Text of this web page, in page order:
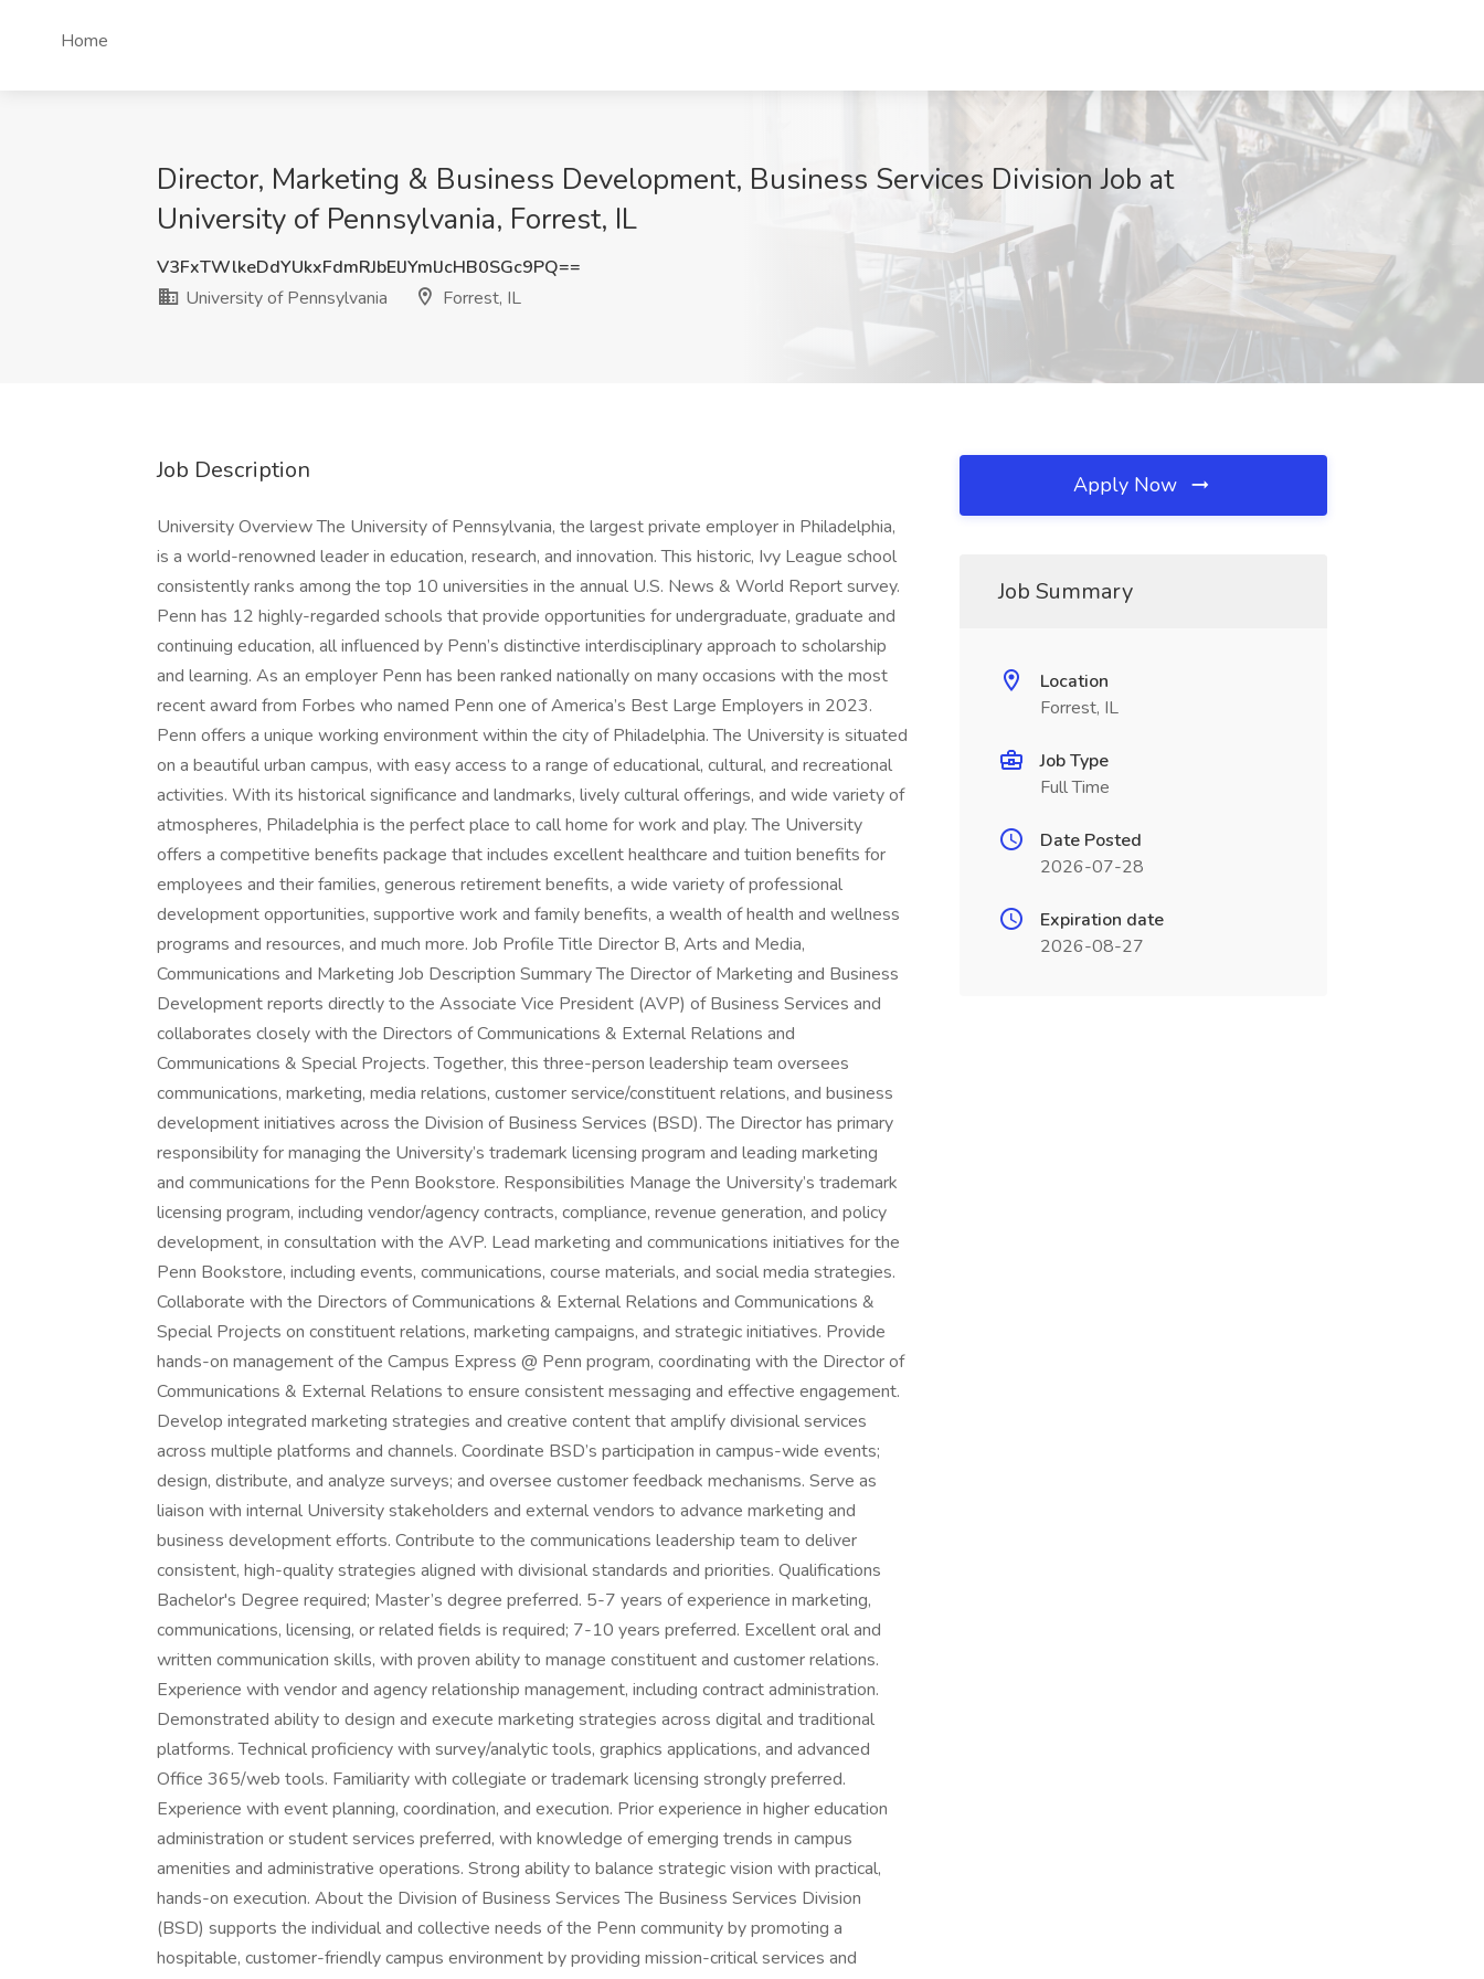
Home
Director, Marketing & Business Development, Business Services Division Job at
University of Pennsylvania, Forrest, IL
V3FxTWlkeDdYUkxFdmRJbElJYmlJcHB0SGc9PQ==
University of Pennsylvania
Forrest, IL
Job Description
University Overview The University of Pennsylvania, the largest private employer in Philadelphia,
is a world-renowned leader in education, research, and innovation. This historic, Ivy League school
consistently ranks among the top 10 universities in the annual U.S. News & World Report survey.
Penn has 12 highly-regarded schools that provide opportunities for undergraduate, graduate and
continuing education, all influenced by Penn’s distinctive interdisciplinary approach to scholarship
and learning. As an employer Penn has been ranked nationally on many occasions with the most
recent award from Forbes who named Penn one of America’s Best Large Employers in 2023.
Penn offers a unique working environment within the city of Philadelphia. The University is situated
on a beautiful urban campus, with easy access to a range of educational, cultural, and recreational
activities. With its historical significance and landmarks, lively cultural offerings, and wide variety of
atmospheres, Philadelphia is the perfect place to call home for work and play. The University
offers a competitive benefits package that includes excellent healthcare and tuition benefits for
employees and their families, generous retirement benefits, a wide variety of professional
development opportunities, supportive work and family benefits, a wealth of health and wellness
programs and resources, and much more. Job Profile Title Director B, Arts and Media,
Communications and Marketing Job Description Summary The Director of Marketing and Business
Development reports directly to the Associate Vice President (AVP) of Business Services and
collaborates closely with the Directors of Communications & External Relations and
Communications & Special Projects. Together, this three-person leadership team oversees
communications, marketing, media relations, customer service/constituent relations, and business
development initiatives across the Division of Business Services (BSD). The Director has primary
responsibility for managing the University’s trademark licensing program and leading marketing
and communications for the Penn Bookstore. Responsibilities Manage the University’s trademark
licensing program, including vendor/agency contracts, compliance, revenue generation, and policy
development, in consultation with the AVP. Lead marketing and communications initiatives for the
Penn Bookstore, including events, communications, course materials, and social media strategies.
Collaborate with the Directors of Communications & External Relations and Communications &
Special Projects on constituent relations, marketing campaigns, and strategic initiatives. Provide
hands-on management of the Campus Express @ Penn program, coordinating with the Director of
Communications & External Relations to ensure consistent messaging and effective engagement.
Develop integrated marketing strategies and creative content that amplify divisional services
across multiple platforms and channels. Coordinate BSD’s participation in campus-wide events;
design, distribute, and analyze surveys; and oversee customer feedback mechanisms. Serve as
liaison with internal University stakeholders and external vendors to advance marketing and
business development efforts. Contribute to the communications leadership team to deliver
consistent, high-quality strategies aligned with divisional standards and priorities. Qualifications
Bachelor's Degree required; Master’s degree preferred. 5-7 years of experience in marketing,
communications, licensing, or related fields is required; 7-10 years preferred. Excellent oral and
written communication skills, with proven ability to manage constituent and customer relations.
Experience with vendor and agency relationship management, including contract administration.
Demonstrated ability to design and execute marketing strategies across digital and traditional
platforms. Technical proficiency with survey/analytic tools, graphics applications, and advanced
Office 365/web tools. Familiarity with collegiate or trademark licensing strongly preferred.
Experience with event planning, coordination, and execution. Prior experience in higher education
administration or student services preferred, with knowledge of emerging trends in campus
amenities and administrative operations. Strong ability to balance strategic vision with practical,
hands-on execution. About the Division of Business Services The Business Services Division
(BSD) supports the individual and collective needs of the Penn community by promoting a
hospitable, customer-friendly campus environment by providing mission-critical services and
Apply Now
Job Summary
Location
Forrest, IL
Job Type
Full Time
Date Posted
2026-07-28
Expiration date
2026-08-27